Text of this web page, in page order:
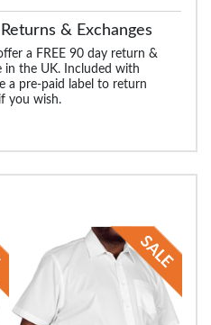
& Exchanges
a FREE 90 day return &
in the UK. Included with
a pre-paid label to return
you wish.